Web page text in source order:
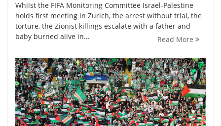
Whilst the FIFA Monitoring Committee Israel-Palestine
holds first meeting in Zurich, the arrest without trial, the
torture, the Zionist killings escalate with a father and
baby burned alive in...
Read More